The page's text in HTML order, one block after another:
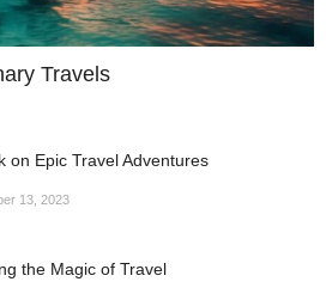
Travels
on Epic Travel Adventures
13, 2023
the Magic of Travel